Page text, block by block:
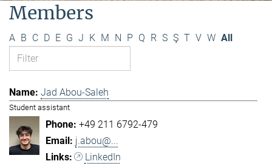
Members
A B C D E G J K M N P Q R S Ş T V W All
Jad Abou-Saleh
Student assistant
+49 211 6792-479
j.abou@...
LinkedIn